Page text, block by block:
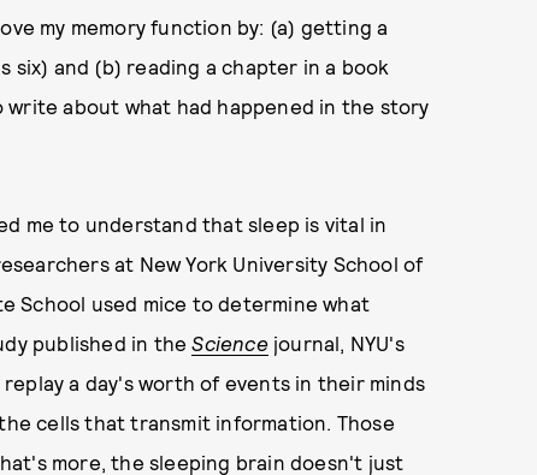
my memory function by: (a) getting a
six) and (b) reading a chapter in a book
about what had happened in the story
me to understand that sleep is vital in
at New York University School of
School used mice to determine what
published in theSciencejournal, NYU's
a day's worth of events in their minds
cells that transmit information. Those
more, the sleeping brain doesn't just